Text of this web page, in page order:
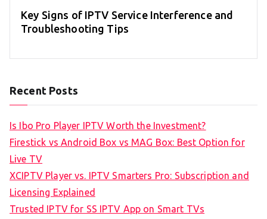
Key Signs of IPTV Service Interference and
Troubleshooting Tips
Recent Posts
Is Ibo Pro Player IPTV Worth the Investment?
Firestick vs Android Box vs MAG Box: Best Option for
Live TV
XCIPTV Player vs. IPTV Smarters Pro: Subscription and
Licensing Explained
Trusted IPTV for SS IPTV App on Smart TVs